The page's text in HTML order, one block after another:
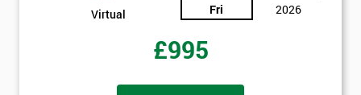
Virtual
Fri
2026
£995
* email
Phone